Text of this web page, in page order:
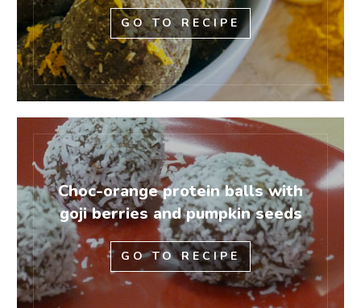
GO TO RECIPE
Choc-orange protein balls with
goji berries and pumpkin seeds
GO TO RECIPE